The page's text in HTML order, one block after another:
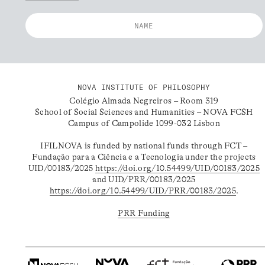
NOVA INSTITUTE OF PHILOSOPHY
Colégio Almada Negreiros – Room 319
School of Social Sciences and Humanities – NOVA FCSH
Campus of Campolide 1099-032 Lisbon
IFILNOVA is funded by national funds through FCT –
Fundação para a Ciência e a Tecnologia under the projects
UID/00183/2025https://doi.org/10.54499/UID/00183/2025
and UID/PRR/00183/2025
https://doi.org/10.54499/UID/PRR/00183/2025.
PRR Funding